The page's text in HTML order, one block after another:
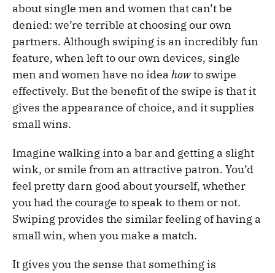
about single men and women that can’t be
denied: we’re terrible at choosing our own
partners. Although swiping is an incredibly fun
feature, when left to our own devices, single
men and women have no idea howto swipe
effectively. But the benefit of the swipe is that it
gives the appearance of choice, and it supplies
small wins.
Imagine walking into a bar and getting a slight
wink, or smile from an attractive patron. You’d
feel pretty darn good about yourself, whether
you had the courage to speak to them or not.
Swiping provides the similar feeling of having a
small win, when you make a match.
It gives you the sense that something is